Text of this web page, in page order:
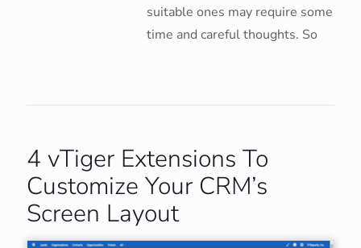
suitable ones may require some
time and careful thoughts. So
4 vTiger Extensions To
Customize Your CRM’s
Screen Layout